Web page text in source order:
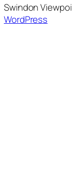
Swindon
WordPress